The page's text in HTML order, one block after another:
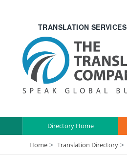
TRANSLATION SERVICES
Directory Home
Home > Translation Directory >